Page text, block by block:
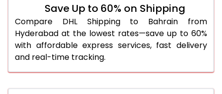
46.0 to 50.0 Kg
1,722 Per Kg
51.0 to 55.0 Kg
1,728 Per Kg
864 Per
56.0 to 60.0 Kg
1,728 Per Kg
864 Per
66.0 to 70.0 Kg
1,728 Per Kg
864 Per
Save Up to 60% on Shipping
Compare DHL Shipping to Bahrain from
Hyderabad at the lowest rates—save up to 60%
with affordable express services, fast delivery
and real-time tracking.